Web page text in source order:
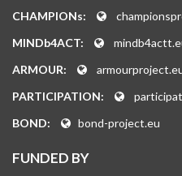
CHAMPIONs:
MINDb4ACT:
ARMOUR:
PARTICIPATION:
BOND:
bond-project.eu
FUNDED BY